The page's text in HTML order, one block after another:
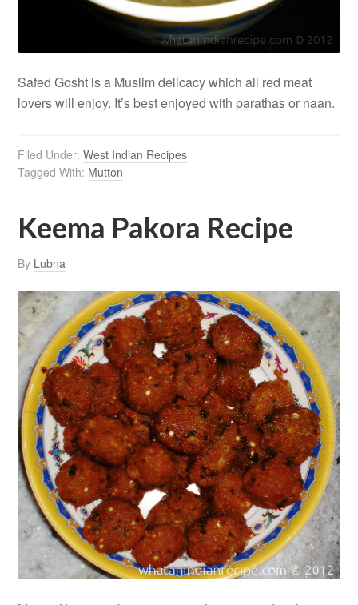
Safed Gosht is a Muslim delicacy which all red meat
lovers will enjoy. It’s best enjoyed with parathas or naan.
Filed Under:West Indian Recipes
Tagged With: Mutton
Keema Pakora Recipe
By Lubna